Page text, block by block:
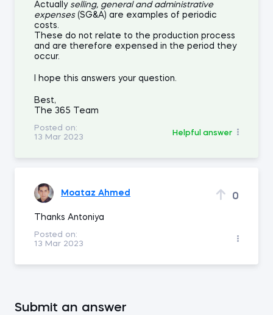
Actually selling, general and administrative
expenses(SG&A) are examples of periodic
costs.
These do not relate to the production process
and are therefore expensed in the period they
occur.
I hope this answers your question.
Best,
The 365 Team
Posted on:
13 Mar 2023
Helpful answer
Moataz Ahmed 0
Thanks Antoniya
Posted on:
13 Mar 2023
Submit an answer